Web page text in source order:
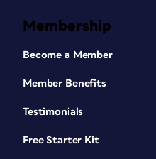
Membership
Become a Member
Member Benefits
Testimonials
Free Starter Kit